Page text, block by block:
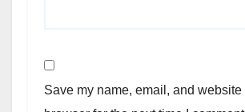
Save my name, email, and website